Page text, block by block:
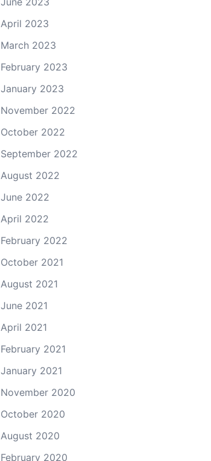
April 2023
March 2023
February 2023
January 2023
November 2022
October 2022
September 2022
August 2022
June 2022
April 2022
February 2022
October 2021
August 2021
June 2021
April 2021
February 2021
January 2021
November 2020
October 2020
August 2020
February 2020